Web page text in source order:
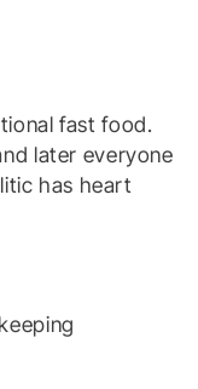
fast food.
later everyone
has heart